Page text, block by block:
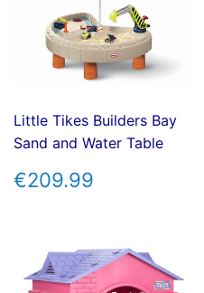
Little Tikes Builders Bay
Sand and Water Table
REGULAR
PRICE
€209.99